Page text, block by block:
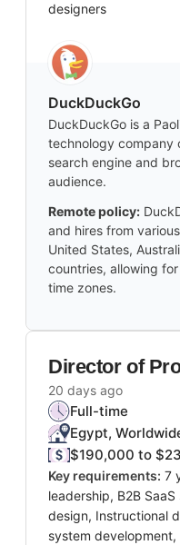
designers
DuckDuckGo
DuckDuckGo is a
technology company
search engine and
audience.
Remote policy:
and hires from
United States,
countries, allowing
time zones.
Director of
20 days ago
Full-time
Egypt,
$190,000 to
Key requirements: 7
leadership, B2B
design, Instructional
system